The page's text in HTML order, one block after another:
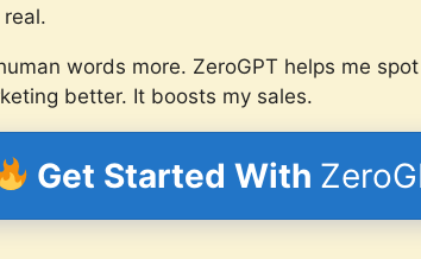
words more. ZeroGPT helps me
better. It boosts my sales.
Get Started With